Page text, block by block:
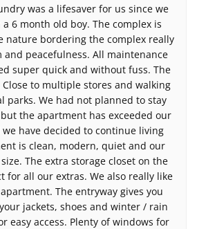
was a lifesaver for us since we
6 month old boy. The complex is
nature bordering the complex really
and peacefulness. All maintenance
super quick and without fuss. The
to multiple stores and walking
parks. We had not planned to stay
the apartment has exceeded our
have decided to continue living
is clean, modern, quiet and our
The extra storage closet on the
for all our extras. We also really like
The entryway gives you
jackets, shoes and winter / rain
easy access. Plenty of windows for